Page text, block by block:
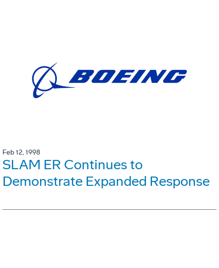
Feb 12, 1998
SLAM ER Continues to
Demonstrate Expanded Response